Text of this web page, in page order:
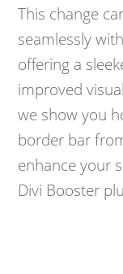
This change
seamlessly
offering a
improved
we show you
border bar
enhance your
Divi Booster